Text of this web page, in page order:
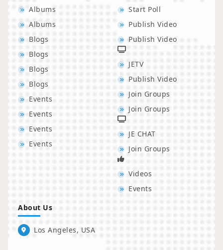
Albums
Albums
Blogs
Blogs
Blogs
Blogs
Events
Events
Events
Events
Start Poll
Publish Video
Publish Video
JETV
Publish Video
Join Groups
Join Groups
JE CHAT
Join Groups
Videos
Events
About Us
Los Angeles, USA